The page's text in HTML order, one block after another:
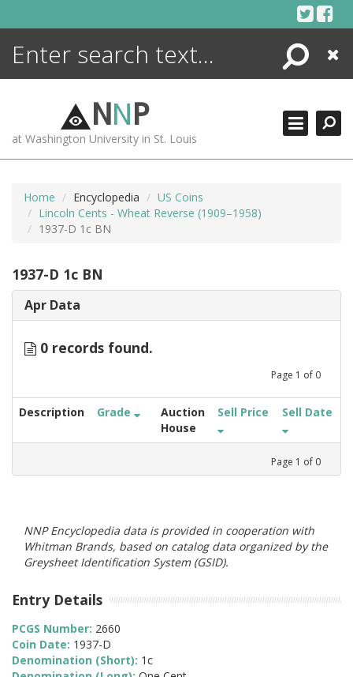
Search
Close
NNP
at Washington University in St. Louis
Home Encyclopedia
US Coins
Lincoln Cents - Wheat Reverse (1909–1958)
1937-D 1c BN
1937-D 1c BN
Apr Data
0 records found.
Page 1 of 0
Description Grade
Auction
House
Sell Price Sell Date
Page 1 of 0
NNP Encyclopedia data is provided in cooperation with
Whitman Brands, based on catalog data organized by the
Greysheet Identification System (GSID).
Entry Details
PCGS Number: 2660
Coin Date: 1937-D
Denomination (Short): 1c
ENCYCLOPEDIA
MORE +
ADVANCED SEARCHING